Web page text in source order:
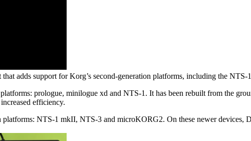
adds support for Korg’s second-generation platforms, including the
prologue, minilogue xd and NTS-1. It has been rebuilt from the
efficiency.
NTS-1 mkII, NTS-3 and microKORG2. On these newer devices,